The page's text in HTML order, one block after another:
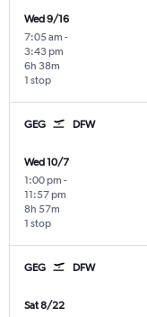
Wed 9/16
7:05 am -
3:43 pm
1 stop
6h 38m
GEG DFW
Wed 10/7
1:00 pm -
11:57 pm
1 stop
8h 57m
GEG DFW
Sat 8/22